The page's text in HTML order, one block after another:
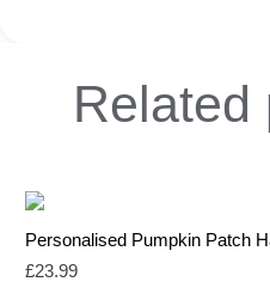
Related
Personalised Pumpkin Patch
£23.99